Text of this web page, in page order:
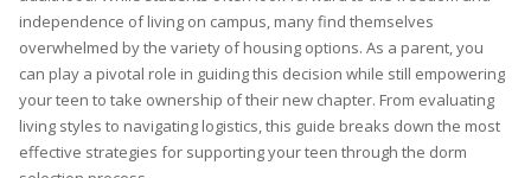
independence of living on campus, many find themselves
overwhelmed by the variety of housing options. As a parent, you
can play a pivotal role in guiding this decision while still empowering
your teen to take ownership of their new chapter. From evaluating
living styles to navigating logistics, this guide breaks down the most
effective strategies for supporting your teen through the dorm